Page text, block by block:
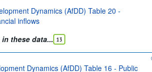
Dynamics (AfDD) Table 20 -
inflows
these data... 13
Dynamics (AfDD) Table 16 - Public